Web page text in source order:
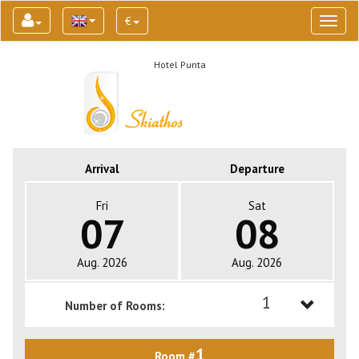
€
Hotel Punta
Arrival Departure
Fri
07
Aug. 2026
Sat
08
Aug. 2026
Number of Rooms: 1
1